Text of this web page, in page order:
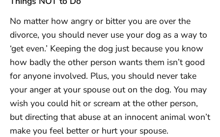
No matter how angry or bitter you are over the
divorce, you should never use your dog as a way to
‘get even.’ Keeping the dog just because you know
how badly the other person wants them isn’t good
for anyone involved. Plus, you should never take
your anger at your spouse out on the dog. You may
wish you could hit or scream at the other person,
but directing that abuse at an innocent animal won’t
make you feel better or hurt your spouse.